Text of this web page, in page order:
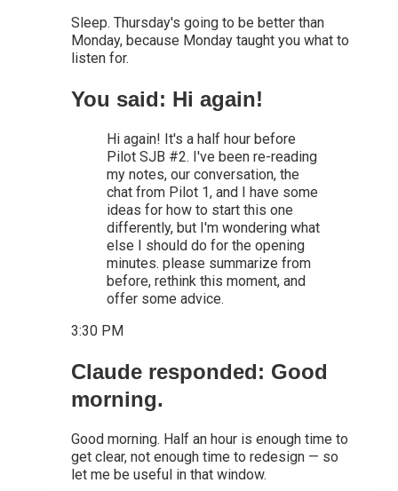
Sleep. Thursday's going to be better than
Monday, because Monday taught you what to
listen for.
You said: Hi again!
Hi again! It's a half hour before
Pilot SJB #2. I've been re-reading
my notes, our conversation, the
chat from Pilot 1, and I have some
ideas for how to start this one
differently, but I'm wondering what
else I should do for the opening
minutes. please summarize from
before, rethink this moment, and
offer some advice.
3:30 PM
Claude responded: Good
morning.
Good morning. Half an hour is enough time to
get clear, not enough time to redesign — so
let me be useful in that window.